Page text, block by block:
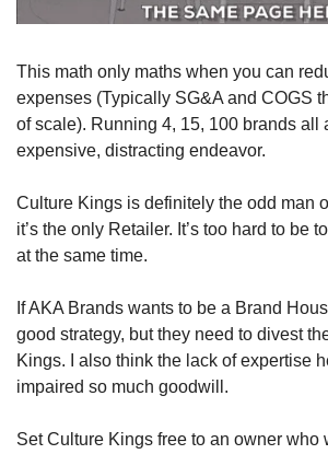
This math only maths when you can
expenses (Typically SG&A and COGS
of scale). Running 4, 15, 100 brands all
expensive, distracting endeavor.
Culture Kings is definitely the odd man
it’s the only Retailer. It’s too hard to be
at the same time.
If AKA Brands wants to be a Brand
good strategy, but they need to divest
Kings. I also think the lack of expertise
impaired so much goodwill.
Set Culture Kings free to an owner who